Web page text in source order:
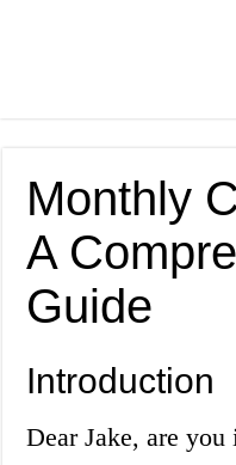
Monthly
A
Guide
Introduction
Dear Jake, are you